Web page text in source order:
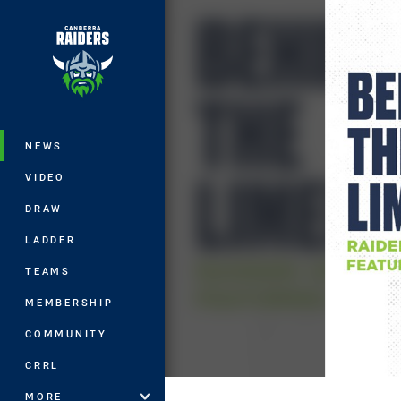
Main
NEWS
VIDEO
DRAW
LADDER
TEAMS
MEMBERSHIP
COMMUNITY
CRRL
MORE
You have skipped the navigation, tab